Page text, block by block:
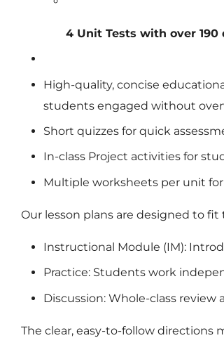
4 Unit Tests with over
High-quality, concise
students engaged without
Short quizzes for quick
In-class Project activities for
Multiple worksheets per unit
Our lesson plans are designed to
Instructional Module (IM):
Practice: Students work
Discussion: Whole-class
The clear, easy-to-follow directions